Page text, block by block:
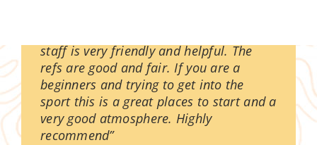
staff is very friendly and helpful. The
refs are good and fair. If you are a
beginners and trying to get into the
sport this is a great places to start and a
very good atmosphere. Highly
recommend”